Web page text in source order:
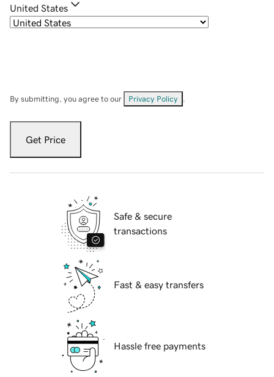
United States
By submitting, you agree to our Privacy Policy
Get Price
Safe & secure
transactions
Fast & easy transfers
Hassle free payments